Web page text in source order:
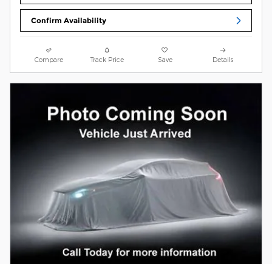
Confirm Availability
Compare Track Price Save Details